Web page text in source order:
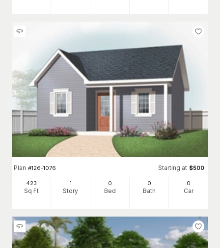
Plan #126-1076 Starting at $500
423
Sq Ft
1
Story
0
Bed
0
Bath
0
Car